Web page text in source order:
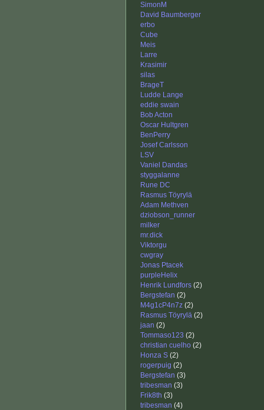
SimonM
David Baumberger
erbo
Cube
Meis
Larre
Krasimir
silas
BrageT
Ludde Lange
eddie swain
Bob Acton
Oscar Hultgren
BenPerry
Josef Carlsson
LSV
Vaniel Dandas
styggalanne
Rune DC
Rasmus Töyrylä
Adam Methven
dziobson_runner
milker
mr.dick
Viktorgu
cwgray
Jonas Ptacek
purpleHelix
Henrik Lundfors (2)
Bergstefan (2)
M4g1cP4n7z (2)
Rasmus Töyrylä (2)
jaan (2)
Tommaso123 (2)
christian cuelho (2)
Honza S (2)
rogerpuig (2)
Bergstefan (3)
tribesman (3)
Frik8th (3)
tribesman (4)